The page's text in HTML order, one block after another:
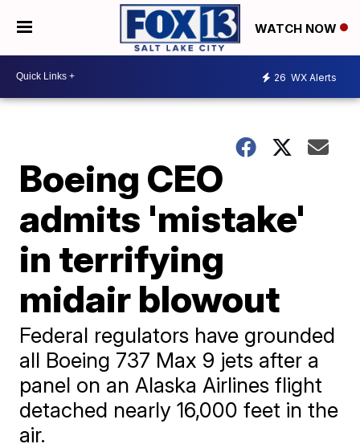
WATCH NOW
26 WX Alerts
Boeing CEO
admits 'mistake'
in terrifying
midair blowout
Federal regulators have grounded
all Boeing 737 Max 9 jets after a
panel on an Alaska Airlines flight
detached nearly 16,000 feet in the
air.